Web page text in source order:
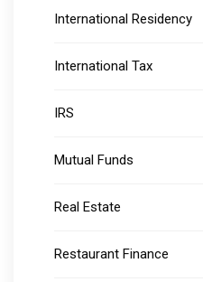
International Residency
International Tax
IRS
Mutual Funds
Real Estate
Restaurant Finance